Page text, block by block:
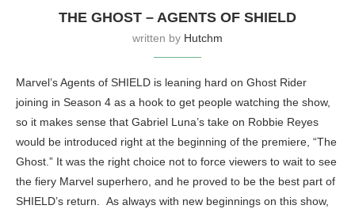
THE GHOST – AGENTS OF SHIELD
written by Hutchm
Marvel’s Agents of SHIELD is leaning hard on Ghost Rider
joining in Season 4 as a hook to get people watching the show,
so it makes sense that Gabriel Luna’s take on Robbie Reyes
would be introduced right at the beginning of the premiere, “The
Ghost.” It was the right choice not to force viewers to wait to see
the fiery Marvel superhero, and he proved to be the best part of
SHIELD’s return. As always with new beginnings on this show,